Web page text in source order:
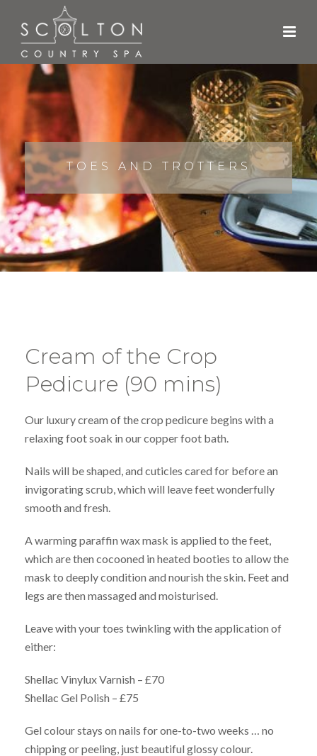
TOES AND TROTTERS
Cream of the Crop
Pedicure (90 mins)
Our luxury cream of the crop pedicure begins with a
relaxing foot soak in our copper foot bath.
Nails will be shaped, and cuticles cared for before an
invigorating scrub, which will leave feet wonderfully
smooth and fresh.
A warming paraffin wax mask is applied to the feet,
which are then cocooned in heated booties to allow the
mask to deeply condition and nourish the skin. Feet and
legs are then massaged and moisturised.
Leave with your toes twinkling with the application of
either:
Shellac Vinylux Varnish – £70
Shellac Gel Polish – £75
Gel colour stays on nails for one-to-two weeks … no
chipping or peeling, just beautiful glossy colour.